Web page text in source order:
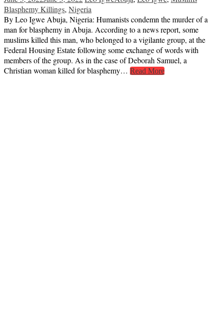
Blasphemy Killings, Nigeria
By Leo Igwe Abuja, Nigeria: Humanists condemn the murder of a
man for blasphemy in Abuja. According to a news report, some
muslims killed this man, who belonged to a vigilante group, at the
Federal Housing Estate following some exchange of words with
members of the group. As in the case of Deborah Samuel, a
Christian woman killed for blasphemy… Read More